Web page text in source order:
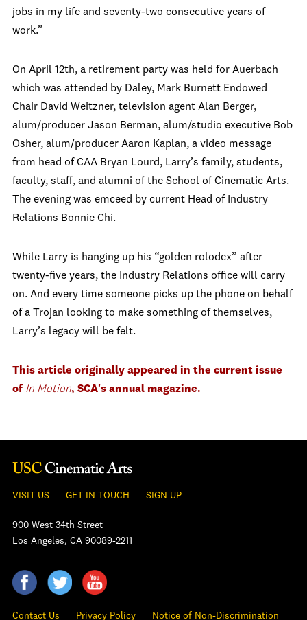
jobs in my life and seventy-two consecutive years of
work.”
On April 12th, a retirement party was held for Auerbach
which was attended by Daley, Mark Burnett Endowed
Chair David Weitzner, television agent Alan Berger,
alum/producer Jason Berman, alum/studio executive Bob
Osher, alum/producer Aaron Kaplan, a video message
from head of CAA Bryan Lourd, Larry’s family, students,
faculty, staff, and alumni of the School of Cinematic Arts.
The evening was emceed by current Head of Industry
Relations Bonnie Chi.
While Larry is hanging up his “golden rolodex” after
twenty-five years, the Industry Relations office will carry
on. And every time someone picks up the phone on behalf
of a Trojan looking to make something of themselves,
Larry’s legacy will be felt.
This article originally appeared in the current issue
of In Motion, SCA's annual magazine.
VISIT US GET IN TOUCH SIGN UP
900 West 34th Street
Los Angeles, CA 90089-2211
Contact Us Privacy Policy Notice of Non-Discrimination